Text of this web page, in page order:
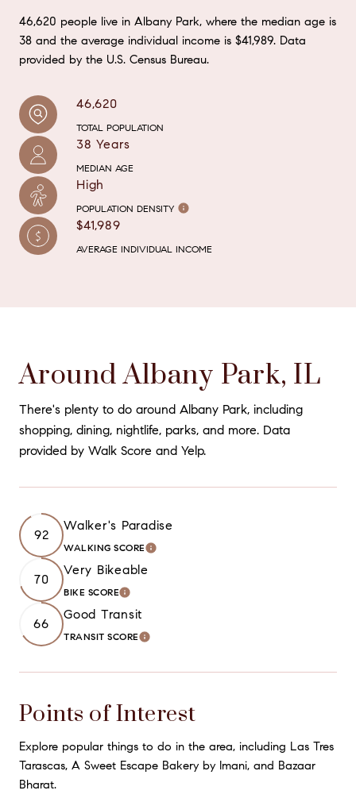
46,620 people live in Albany Park, where the median age is
38 and the average individual income is $41,989. Data
provided by the U.S. Census Bureau.
46,620
TOTAL POPULATION
38 Years
MEDIAN AGE
High
POPULATION DENSITY
$41,989
AVERAGE INDIVIDUAL INCOME
Around Albany Park, IL
There's plenty to do around Albany Park, including
shopping, dining, nightlife, parks, and more. Data
provided by Walk Score and Yelp.
92
Walker's Paradise
WALKING SCORELEARN MORE
70
Very Bikeable
BIKE SCORELEARN MORE
66
Good Transit
TRANSIT SCORELEARN MORE
Points of Interest
Explore popular things to do in the area, including Las Tres
Tarascas, A Sweet Escape Bakery by Imani, and Bazaar
Bharat.